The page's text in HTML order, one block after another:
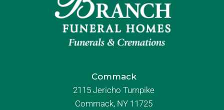
Commack
2115 Jericho Turnpike
Commack, NY 11725